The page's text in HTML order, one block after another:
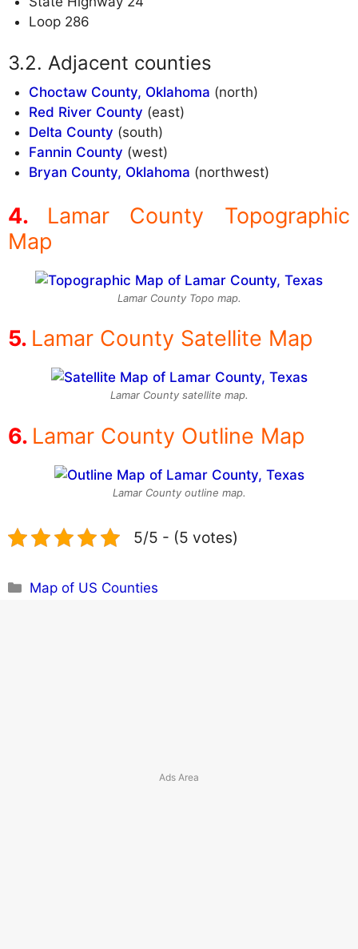
Loop 286
Adjacent counties
Choctaw County, Oklahoma (north)
Red River County (east)
Delta County (south)
Fannin County (west)
Bryan County, Oklahoma (northwest)
Lamar County Topographic
Map
Lamar County Topo map.
Lamar County Satellite Map
Lamar County satellite map.
Lamar County Outline Map
Lamar County outline map.
5/5 - (5 votes)
Categories
Map of US Counties